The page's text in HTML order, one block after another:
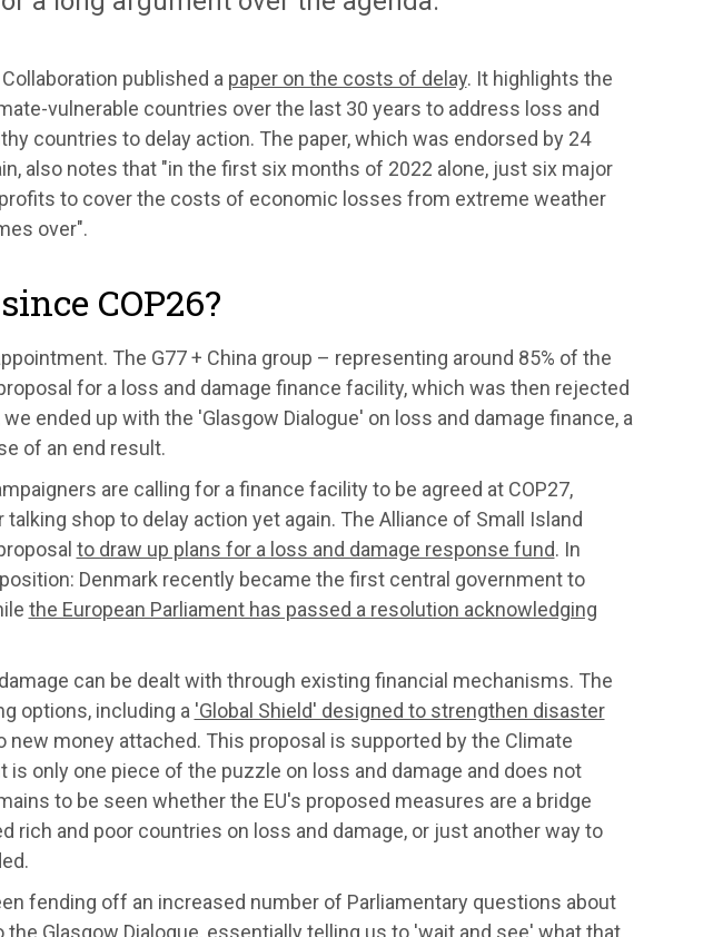
published a paper on the costs of delay. It highlights the
vulnerable countries over the last 30 years to address loss and
countries to delay action. The paper, which was endorsed by 24
also notes that "in the first six months of 2022 alone, just six major
to cover the costs of economic losses from extreme weather
over".
COP26?
The G77 + China group – representing around 85% of the
for a loss and damage finance facility, which was then rejected
we ended up with the 'Glasgow Dialogue' on loss and damage finance, a
of an end result.
are calling for a finance facility to be agreed at COP27,
shop to delay action yet again. The Alliance of Small Island
to draw up plans for a loss and damage response fund. In
Denmark recently became the first central government to
the European Parliament has passed a resolution acknowledging
can be dealt with through existing financial mechanisms. The
options, including a 'Global Shield' designed to strengthen disaster
new money attached. This proposal is supported by the Climate
is only one piece of the puzzle on loss and damage and does not
to be seen whether the EU's proposed measures are a bridge
rich and poor countries on loss and damage, or just another way to
fending off an increased number of Parliamentary questions about
Glasgow Dialogue, essentially telling us to 'wait and see' what that